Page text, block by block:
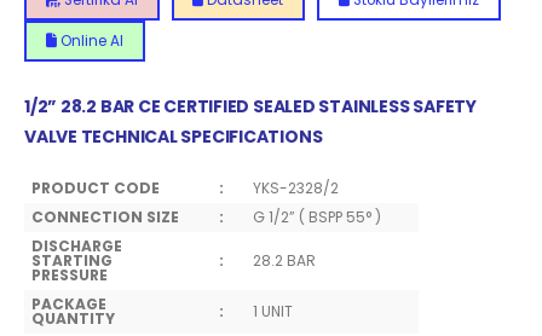
Online Al
1/2” 28.2 BAR CE CERTIFIED SEALED STAINLESS SAFETY
VALVE TECHNICAL SPECIFICATIONS
PRODUCT CODE :
YKS-2328/2
CONNECTION SIZE
:
G 1/2” ( BSPP 55° )
DISCHARGE
STARTING
PRESSURE
: 28.2 BAR
PACKAGE
QUANTITY : 1 UNIT